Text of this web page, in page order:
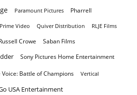
Paramount Pictures Pharrell
Prime Video Quiver Distribution RLJE Films
Crowe Saban Films
Sony Pictures Home Entertainment
Voice: Battle of Champions Vertical
USA Entertainment